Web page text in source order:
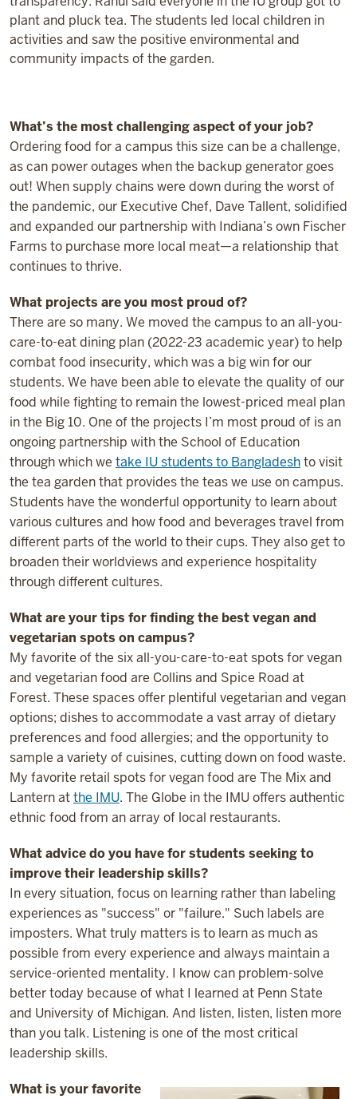
plant and pluck tea. The students led local children in
activities and saw the positive environmental and
community impacts of the garden.
What’s the most challenging aspect of your job?
Ordering food for a campus this size can be a challenge,
as can power outages when the backup generator goes
out! When supply chains were down during the worst of
the pandemic, our Executive Chef, Dave Tallent, solidified
and expanded our partnership with Indiana’s own Fischer
Farms to purchase more local meat—a relationship that
continues to thrive.
What projects are you most proud of?
There are so many. We moved the campus to an all-you-
care-to-eat dining plan (2022-23 academic year) to help
combat food insecurity, which was a big win for our
students. We have been able to elevate the quality of our
food while fighting to remain the lowest-priced meal plan
in the Big 10. One of the projects I’m most proud of is an
ongoing partnership with the School of Education
through which we take IU students to Bangladeshto visit
the tea garden that provides the teas we use on campus.
Students have the wonderful opportunity to learn about
various cultures and how food and beverages travel from
different parts of the world to their cups. They also get to
broaden their worldviews and experience hospitality
through different cultures.
What are your tips for finding the best vegan and
vegetarian spots on campus?
My favorite of the six all-you-care-to-eat spots for vegan
and vegetarian food are Collins and Spice Road at
Forest. These spaces offer plentiful vegetarian and vegan
options; dishes to accommodate a vast array of dietary
preferences and food allergies; and the opportunity to
sample a variety of cuisines, cutting down on food waste.
My favorite retail spots for vegan food are The Mix and
Lantern atthe IMU. The Globe in the IMU offers authentic
ethnic food from an array of local restaurants.
What advice do you have for students seeking to
improve their leadership skills?
In every situation, focus on learning rather than labeling
experiences as "success" or "failure." Such labels are
imposters. What truly matters is to learn as much as
possible from every experience and always maintain a
service-oriented mentality. I know can problem-solve
better today because of what I learned at Penn State
and University of Michigan. And listen, listen, listen more
than you talk. Listening is one of the most critical
leadership skills.
What is your favorite